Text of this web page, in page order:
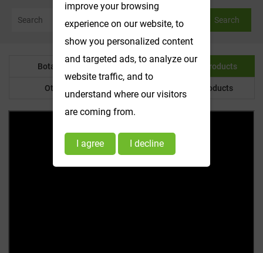
Search
Botanical Powder Water Soluble Products
Other Product Customized Products
improve your browsing
experience on our website, to
show you personalized content
and targeted ads, to analyze our
website traffic, and to
understand where our visitors
are coming from.
I agree I decline